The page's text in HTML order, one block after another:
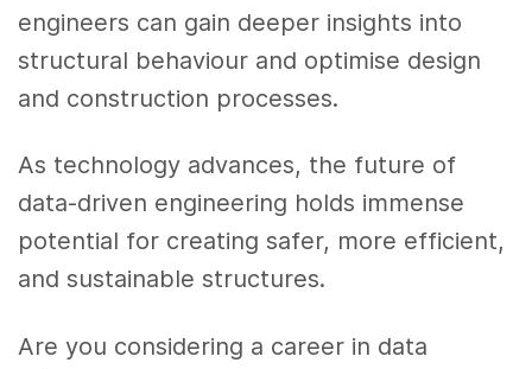
engineers can gain deeper insights into
structural behaviour and optimise design
and construction processes.
As technology advances, the future of
data-driven engineering holds immense
potential for creating safer, more efficient,
and sustainable structures.
Are you considering a career in data